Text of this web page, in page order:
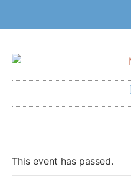
This event has passed.